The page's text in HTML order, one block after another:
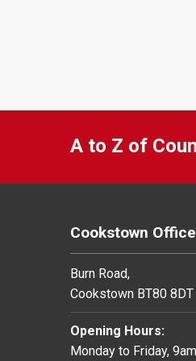
A to Z of
Cookstown Office
Burn Road,
Cookstown BT80 8DT
Opening Hours:
Monday to Friday,